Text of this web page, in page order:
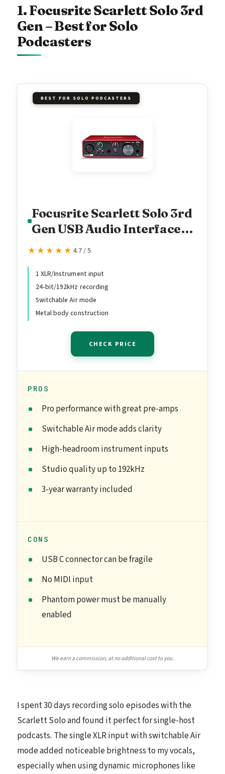
1. Focusrite Scarlett Solo 3rd
Gen – Best for Solo
Podcasters
BEST FOR SOLO PODCASTERS
Focusrite Scarlett Solo 3rd
Gen USB Audio Interface
for Guitarists, Vocalists,
record and playback studio
quality sound
★★★★★
★★★★★ 4.7 / 5
1 XLR/Instrument input
24-bit/192kHz recording
Switchable Air mode
Metal body construction
CHECK PRICE
PROS
Pro performance with great pre-amps
Switchable Air mode adds clarity
High-headroom instrument inputs
Studio quality up to 192kHz
3-year warranty included
CONS
USB C connector can be fragile
No MIDI input
Phantom power must be manually
enabled
We earn a commission, at no additional cost to you.
I spent 30 days recording solo episodes with the
Scarlett Solo and found it perfect for single-host
podcasts. The single XLR input with switchable Air
mode added noticeable brightness to my vocals,
especially when using dynamic microphones like